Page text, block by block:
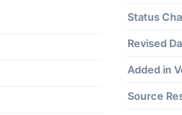
Status
Revised
Added in
Source